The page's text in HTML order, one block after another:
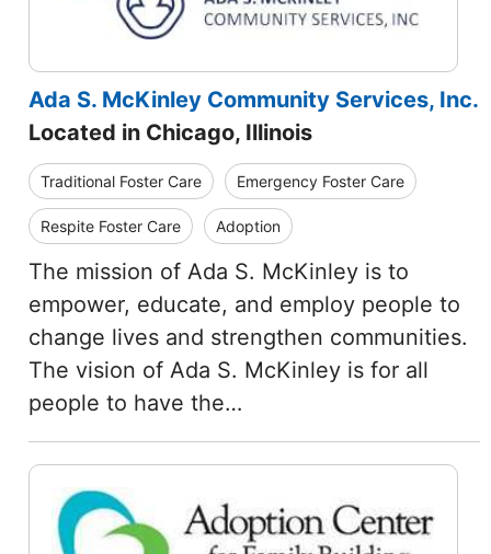
Ada S. McKinley Community Services, Inc.
Located in Chicago, Illinois
Traditional Foster Care Emergency Foster Care
Respite Foster Care Adoption
The mission of Ada S. McKinley is to
empower, educate, and employ people to
change lives and strengthen communities.
The vision of Ada S. McKinley is for all
people to have the…